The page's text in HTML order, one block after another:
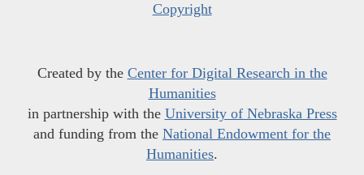
Copyright
Created by the Center for Digital Research in the
Humanities
in partnership with the University of Nebraska Press
and funding from the National Endowment for the
Humanities.